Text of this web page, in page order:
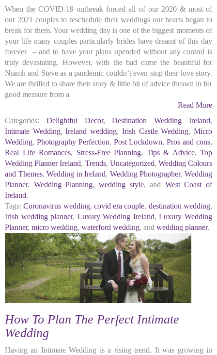
When the COVID-19 outbreak forced all of our 2020 & most of
our 2021 couples to reschedule their weddings our hearts began to
break for them. Your wedding day is one of the biggest moments of
your life many couples particularly brides have dreamt of this day
forever – and to have your plans upended without any control is
truly devastating. However, with the bad came the beautiful for
Niamh and Steve as a pandemic couldn’t even stop their love story.
We are thrilled to share their story & little bit of advice thrown in for
good measure from a
Read More
Categories:
Delightful Decor,Destination Wedding Ireland,
Intimate Wedding,Ireland wedding, Irish Castle Wedding,Micro
Wedding, Photography Perfection, Post Lockdown,Pros and cons,
Real Life Romances, Stress-Free Planning, Tips & Advice, Top
Wedding Planner Ireland, Trends, Uncategorized, Wedding Colours
and Themes,Wedding in Ireland, Wedding Photographer,Wedding
Planner, Wedding Planning, wedding style, and West Coast of
Ireland.
Tags: Coronavirus wedding, covid era couple, destination wedding,
Irish wedding planner, Luxury Wedding Ireland,Luxury Wedding
Planner, micro wedding, waterford wedding, and wedding planner.
How To Plan The Perfect Intimate
Wedding
Having an Intimate Wedding is a rising trend. It was growing in